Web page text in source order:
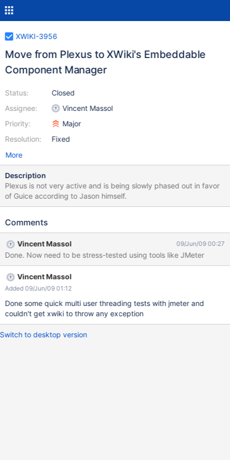
XWIKI-3956
Move from Plexus to XWiki's Embeddable
Component Manager
Status:
Assignee:
Priority:
Resolution:
Closed
Vincent Massol
Major
Fixed
More
Description
Plexus is not very active and is being slowly phased out in favor
of Guice according to Jason himself.
Comments
Vincent Massol 09/Jun/09 00:27
Done. Now need to be stress-tested using tools like JMeter
Vincent Massol
Added 09/Jun/09 01:12
Done some quick multi user threading tests with jmeter and
couldn't get xwiki to throw any exception
Switch to desktop version